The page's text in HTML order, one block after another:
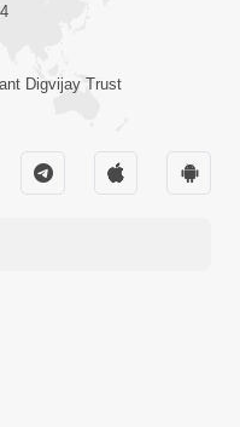
Digvijay Trust